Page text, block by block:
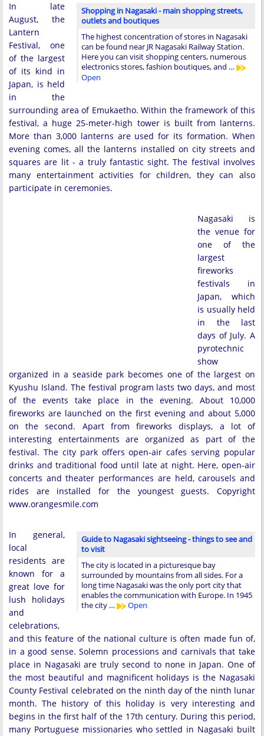
Shopping in Nagasaki - main shopping streets,
outlets and boutiques
The highest concentration of stores in Nagasaki
can be found near JR Nagasaki Railway Station.
Here you can visit shopping centers, numerous
electronics stores, fashion boutiques, and …
Open
In late
August, the
Lantern
Festival, one
of the largest
of its kind in
Japan, is held
in the
surrounding area of Emukaetho. Within the framework of this
festival, a huge 25-meter-high tower is built from lanterns.
More than 3,000 lanterns are used for its formation. When
evening comes, all the lanterns installed on city streets and
squares are lit - a truly fantastic sight. The festival involves
many entertainment activities for children, they can also
participate in ceremonies.
Nagasaki is
the venue for
one of the
largest
fireworks
festivals in
Japan, which
is usually held
in the last
days of July. A
pyrotechnic
show
organized in a seaside park becomes one of the largest on
Kyushu Island. The festival program lasts two days, and most
of the events take place in the evening. About 10,000
fireworks are launched on the first evening and about 5,000
on the second. Apart from fireworks displays, a lot of
interesting entertainments are organized as part of the
festival. The city park offers open-air cafes serving popular
drinks and traditional food until late at night. Here, open-air
concerts and theater performances are held, carousels and
rides are installed for the youngest guests. Copyright
www.orangesmile.com
Guide to Nagasaki sightseeing - things to see and
to visit
The city is located in a picturesque bay
surrounded by mountains from all sides. For a
long time Nagasaki was the only port city that
enables the communication with Europe. In 1945
the city …
Open
In general,
local
residents are
known for a
great love for
lush holidays
and
celebrations,
and this feature of the national culture is often made fun of,
in a good sense. Solemn processions and carnivals that take
place in Nagasaki are truly second to none in Japan. One of
the most beautiful and magnificent holidays is the Nagasaki
County Festival celebrated on the ninth day of the ninth lunar
month. The history of this holiday is very interesting and
begins in the first half of the 17th century. During this period,
many Portuguese missionaries who settled in Nagasaki built